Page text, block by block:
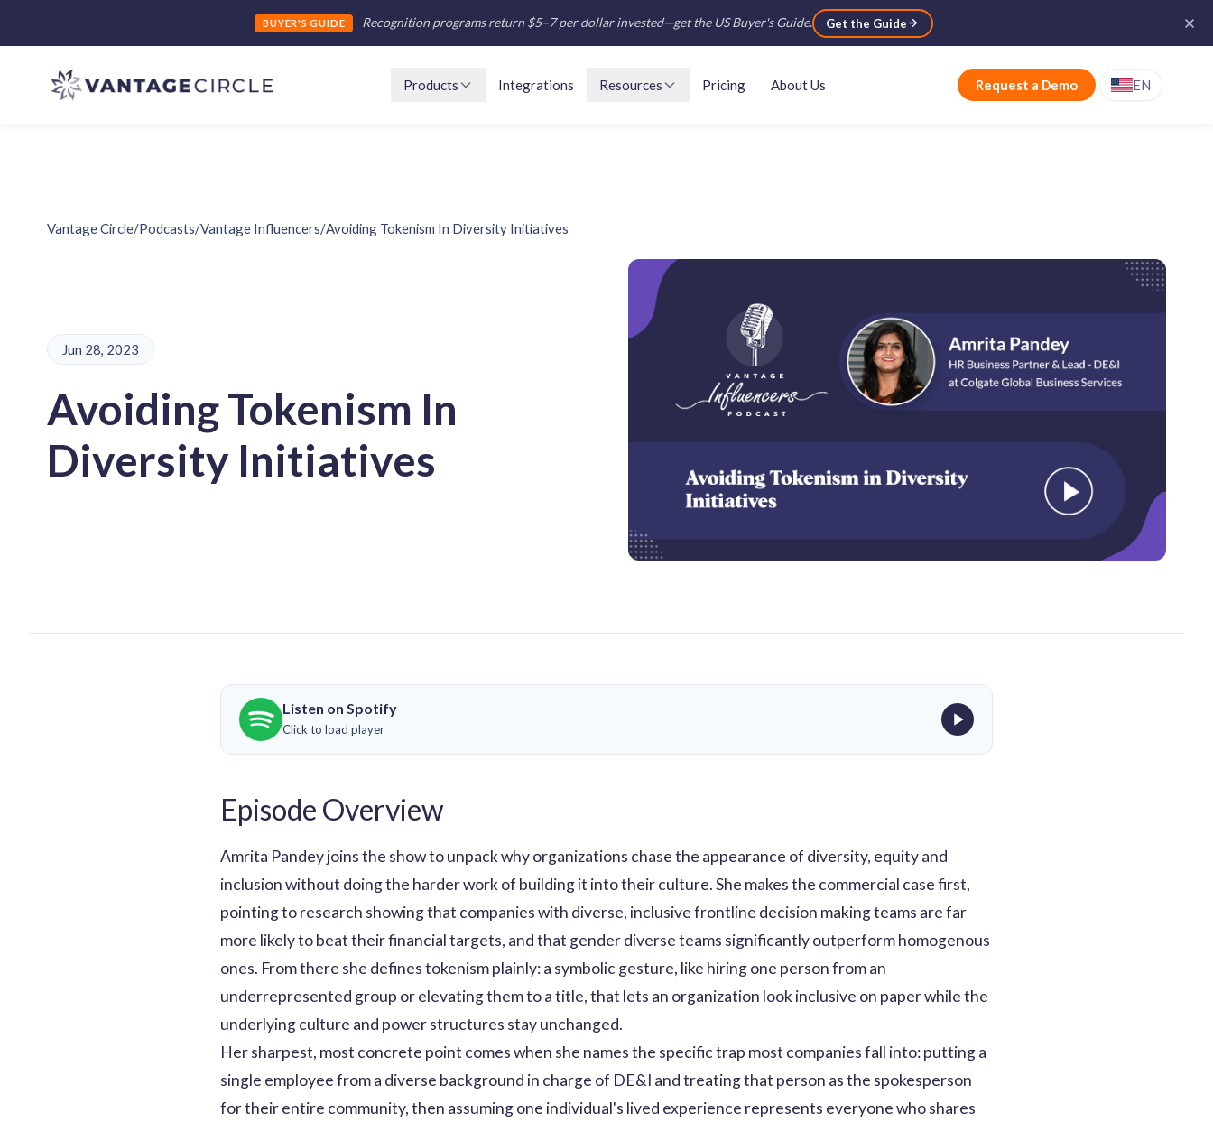
BUYER'S GUIDE Recognition programs return $5–7 per dollar invested—get the US Buyer's Guide. Get the Guide
Products Integrations Resources Pricing About Us Request a Demo EN
Vantage Circle/Podcasts/Vantage Influencers/Avoiding Tokenism In Diversity Initiatives
Jun 28, 2023
Avoiding Tokenism In
Diversity Initiatives
Listen on Spotify
Click to load player
Episode Overview
Amrita Pandey joins the show to unpack why organizations chase the appearance of diversity, equity and
inclusion without doing the harder work of building it into their culture. She makes the commercial case first,
pointing to research showing that companies with diverse, inclusive frontline decision making teams are far
more likely to beat their financial targets, and that gender diverse teams significantly outperform homogenous
ones. From there she defines tokenism plainly: a symbolic gesture, like hiring one person from an
underrepresented group or elevating them to a title, that lets an organization look inclusive on paper while the
underlying culture and power structures stay unchanged.
Her sharpest, most concrete point comes when she names the specific trap most companies fall into: putting a
single employee from a diverse background in charge of DE&I and treating that person as the spokesperson
for their entire community, then assuming one individual's lived experience represents everyone who shares